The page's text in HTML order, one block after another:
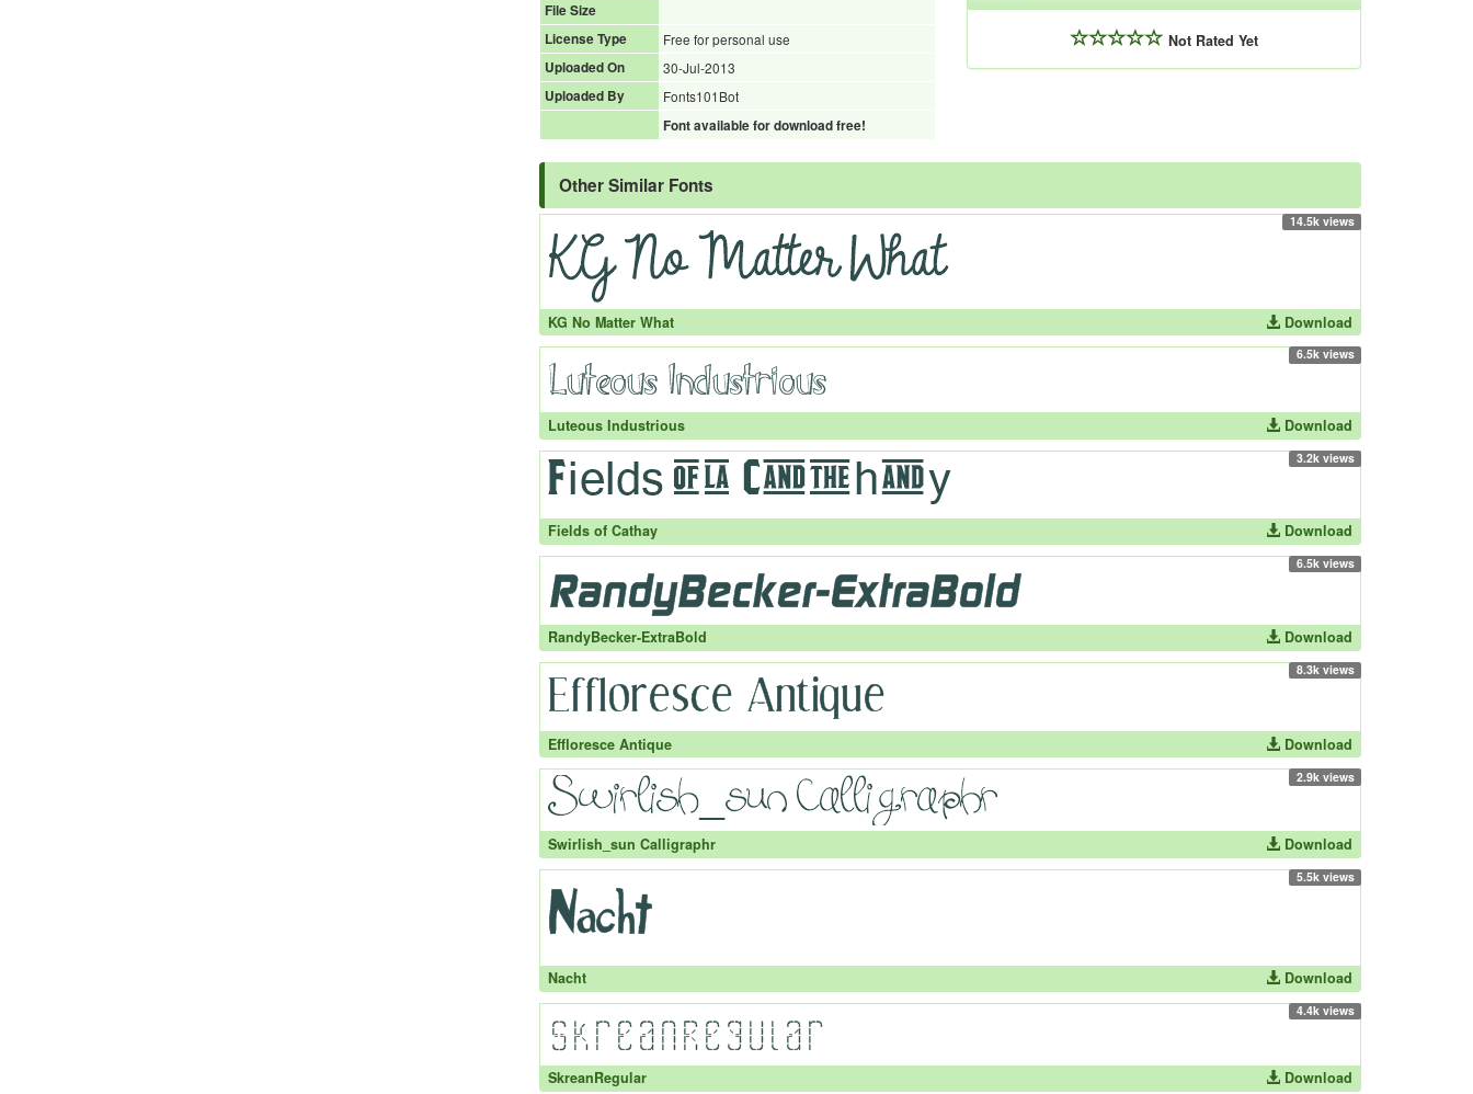
File Size
License Type
Free for personal use
Uploaded On
30-Jul-2013
Uploaded By
Fonts101Bot
Font available for download free!
Not Rated Yet
Other Similar Fonts
14.5k views
KG No Matter What Download
6.5k views
Luteous Industrious Download
3.2k views
Fields of Cathay Download
6.5k views
RandyBecker-ExtraBold Download
8.3k views
Effloresce Antique Download
2.9k views
Swirlish_sun Calligraphr Download
5.5k views
Nacht Download
4.4k views
SkreanRegular Download